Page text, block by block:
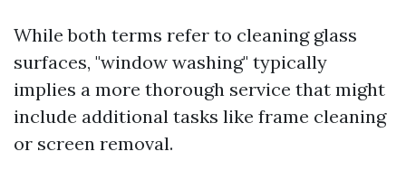
While both terms refer to cleaning glass
surfaces, "window washing" typically
implies a more thorough service that might
include additional tasks like frame cleaning
or screen removal.